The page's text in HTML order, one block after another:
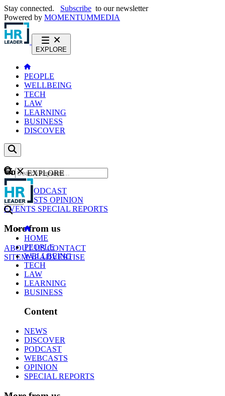
Stay connected. Subscribe to our newsletter
Powered by MOMENTUMMEDIA
EXPLORE
PEOPLE
WELLBEING
TECH
LAW
LEARNING
BUSINESS
DISCOVER
Content
NEWS
PODCAST
WEBCASTS OPINION
EVENTS SPECIAL REPORTS
More from us
ABOUT USCONTACT
SITEMAPADVERTISE
GO
EXPLORE
HOME
PEOPLE
WELLBEING
TECH
LAW
LEARNING
BUSINESS
Content
NEWS
DISCOVER
PODCAST
WEBCASTS
OPINION
SPECIAL REPORTS